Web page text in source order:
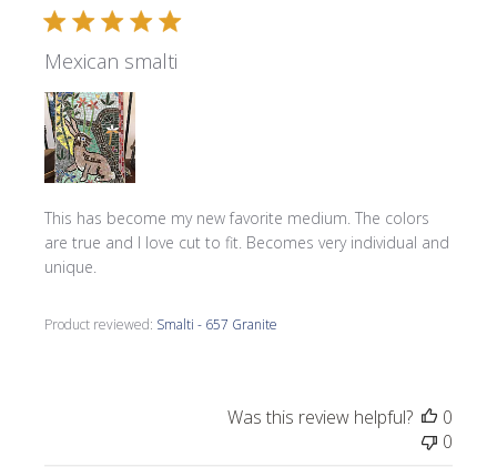
Mexican smalti
This has become my new favorite medium. The colors
are true and I love cut to fit. Becomes very individual and
unique.
Product reviewed: Smalti - 657 Granite
Was this review helpful?
0
0